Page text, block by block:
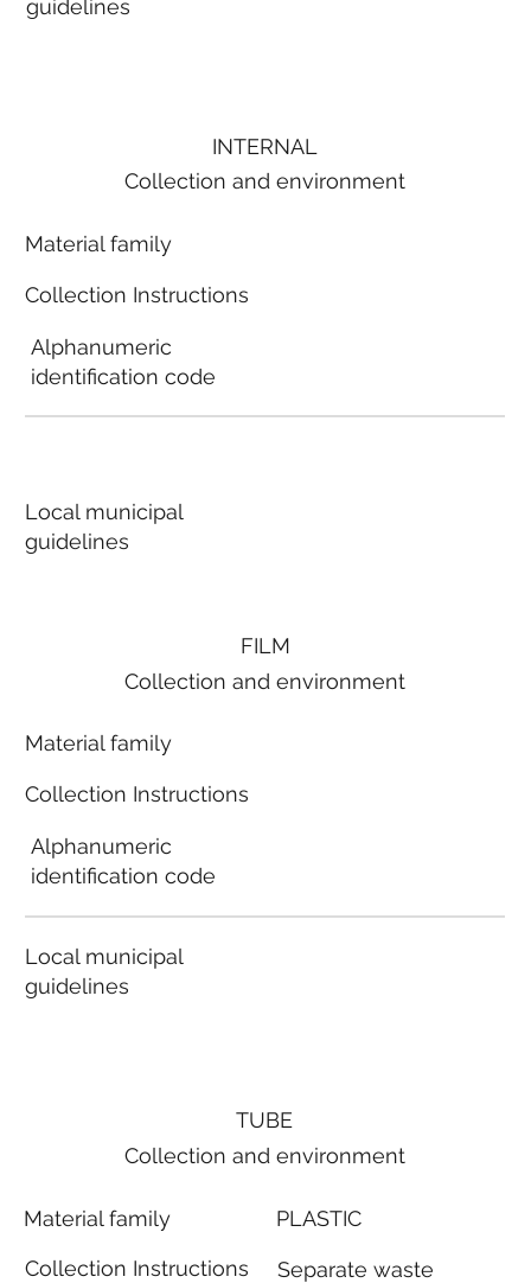
guidelines
FILM
Collection and environment
Material family
Collection Instructions
Alphanumeric
identification code
Local municipal
guidelines
INTERNAL
Collection and environment
Material family
Collection Instructions
Alphanumeric
identification code
Local municipal
guidelines
TUBE
Collection and environment
Material family
Collection Instructions
PLASTIC
Separate waste